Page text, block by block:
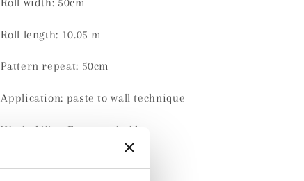
Roll length: 10.05 m
Pattern repeat: 50cm
Application: paste to wall technique
Washability: Extra washable